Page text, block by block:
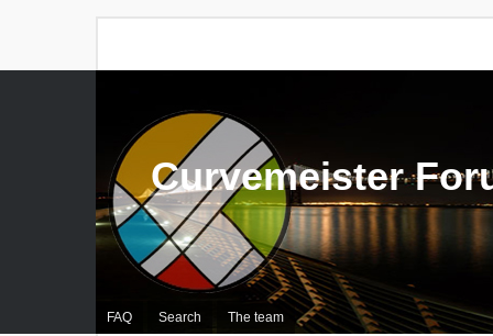
FAQ Search The team
Curvemeister